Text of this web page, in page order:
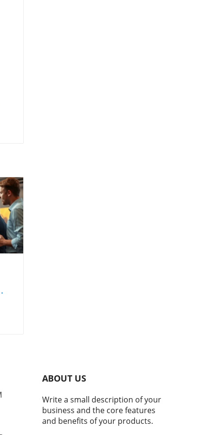
ABOUT US
Write a small description of your
business and the core features
and benefits of your products.